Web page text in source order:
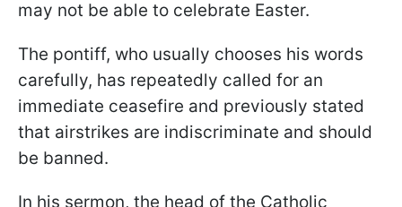
may not be able to celebrate Easter.
The pontiff, who usually chooses his words
carefully, has repeatedly called for an
immediate ceasefire and previously stated
that airstrikes are indiscriminate and should
be banned.
In his sermon, the head of the Catholic